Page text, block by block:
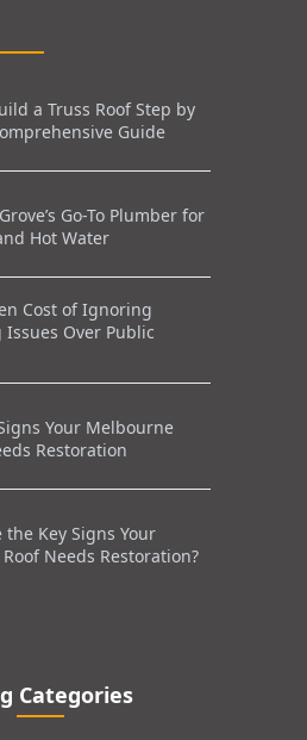
a Truss Roof Step by
Guide
Go-To Plumber for
Hot Water
Cost of Ignoring
Over Public
Your Melbourne
Restoration
the Key Signs Your
Needs Restoration?
Categories